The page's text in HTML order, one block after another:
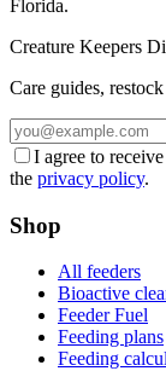
Florida.
Creature Keepers
Care guides,
I agree to
the privacy policy.
Shop
All feeders
Bioactive
Feeder Fuel
Feeding plans
Feeding